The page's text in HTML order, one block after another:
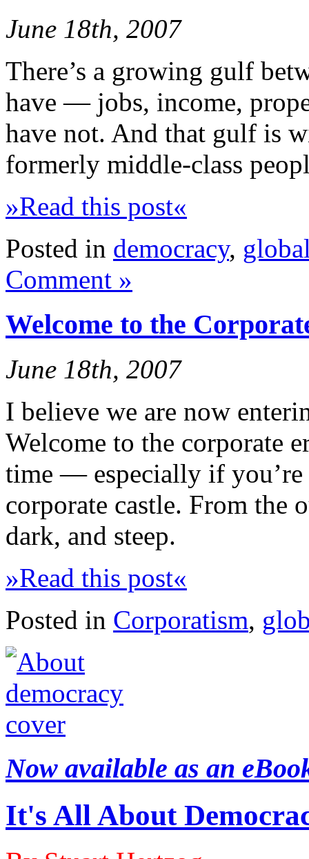
June 18th, 2007
There’s a growing gulf
have — jobs, income,
have not. And that gulf is
formerly middle-class
»Read this post«
Posted in democracy,
Comment »
Welcome to the
June 18th, 2007
I believe we are now
Welcome to the corporate
time — especially if you’re
corporate castle. From the
dark, and steep.
»Read this post«
Posted in Corporatism,
Now available as an
It's All About